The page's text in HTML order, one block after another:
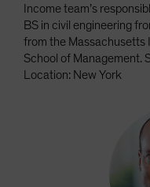
Income team’s
BS in civil engineering
from the Massachusetts
School of Management.
Location: New York